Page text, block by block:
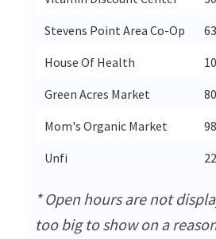
Stevens Point Area Co-Op
House Of Health
Green Acres Market
Mom's Organic Market
Unfi
* Open hours are not
too big to show on a